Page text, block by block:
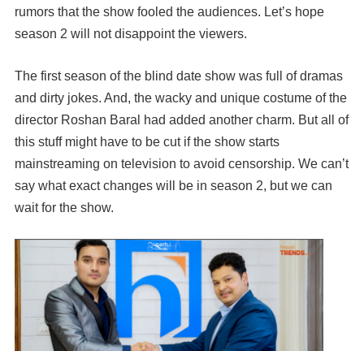
rumors that the show fooled the audiences. Let’s hope
season 2 will not disappoint the viewers.
The first season of the blind date show was full of dramas
and dirty jokes. And, the wacky and unique costume of the
director Roshan Baral had added another charm. But all of
this stuff might have to be cut if the show starts
mainstreaming on television to avoid censorship. We can’t
say what exact changes will be in season 2, but we can
wait for the show.